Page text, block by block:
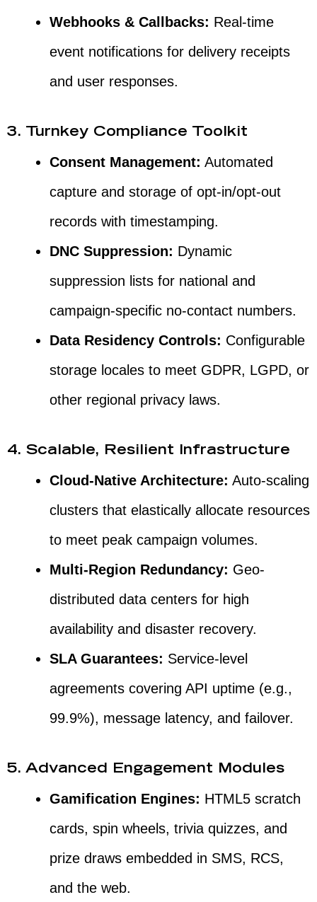
Webhooks & Callbacks: Real-time
event notifications for delivery receipts
and user responses.
3. Turnkey Compliance Toolkit
Consent Management: Automated
capture and storage of opt-in/opt-out
records with timestamping.
DNC Suppression: Dynamic
suppression lists for national and
campaign-specific no-contact numbers.
Data Residency Controls: Configurable
storage locales to meet GDPR, LGPD, or
other regional privacy laws.
4. Scalable, Resilient Infrastructure
Cloud-Native Architecture: Auto-scaling
clusters that elastically allocate resources
to meet peak campaign volumes.
Multi-Region Redundancy: Geo-
distributed data centers for high
availability and disaster recovery.
SLA Guarantees: Service-level
agreements covering API uptime (e.g.,
99.9%), message latency, and failover.
5. Advanced Engagement Modules
Gamification Engines: HTML5 scratch
cards, spin wheels, trivia quizzes, and
prize draws embedded in SMS, RCS,
and the web.